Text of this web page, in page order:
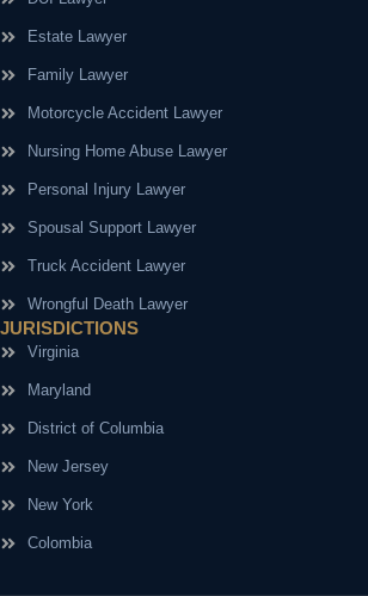
Estate Lawyer
Family Lawyer
Motorcycle Accident Lawyer
Nursing Home Abuse Lawyer
Personal Injury Lawyer
Spousal Support Lawyer
Truck Accident Lawyer
Wrongful Death Lawyer
JURISDICTIONS
Virginia
Maryland
District of Columbia
New Jersey
New York
Colombia